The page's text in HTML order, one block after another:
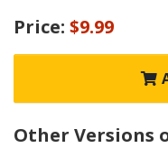
Price: $9.99
Other Versions